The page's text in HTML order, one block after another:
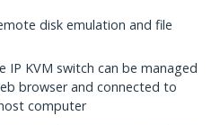
disk emulation and file
IP KVM switch can be managed
browser and connected to
computer